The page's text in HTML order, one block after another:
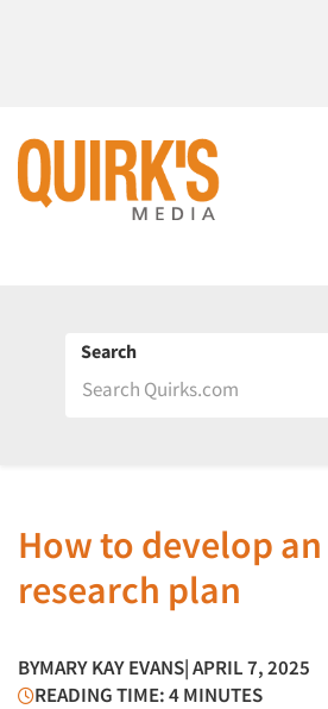
Search
How to develop
research plan
BYMARY KAY EVANS| APRIL 7, 2025
READING TIME: 4 MINUTES